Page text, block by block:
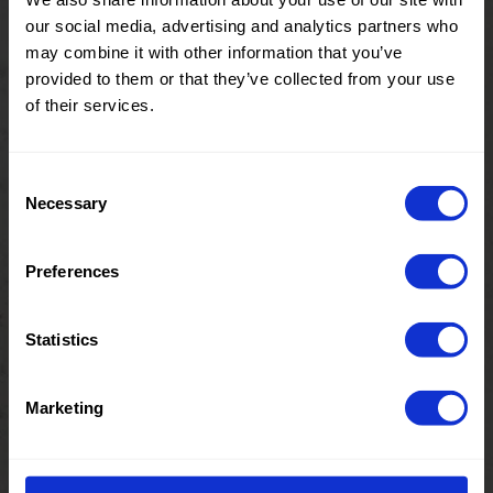
our social media, advertising and analytics partners who
may combine it with other information that you’ve
provided to them or that they’ve collected from your use
of their services.
Selection
Necessary
Preferences
Statistics
Marketing
21148 Zigzag
Stripe Metallic
Knit
0686 Lurex
Pre order
Weight in
e of fabric
58%PL